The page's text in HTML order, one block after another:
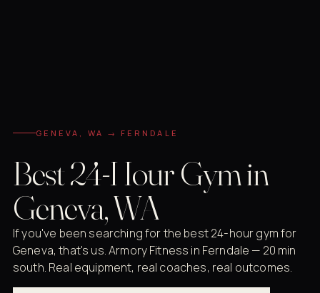
GENEVA, WA → FERNDALE
Best 24-Hour Gym in
Geneva, WA
If you've been searching for the best 24-hour gym for
Geneva, that's us. Armory Fitness in Ferndale — 20 min
south. Real equipment, real coaches, real outcomes.